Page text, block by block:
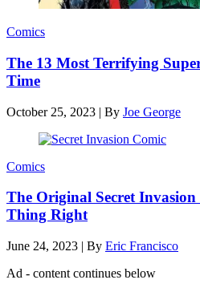
Comics
The 13 Most Terrifying
Time
October 25, 2023 | By Joe George
Comics
The Original Secret
Thing Right
June 24, 2023 | By Eric Francisco
Ad - content continues below